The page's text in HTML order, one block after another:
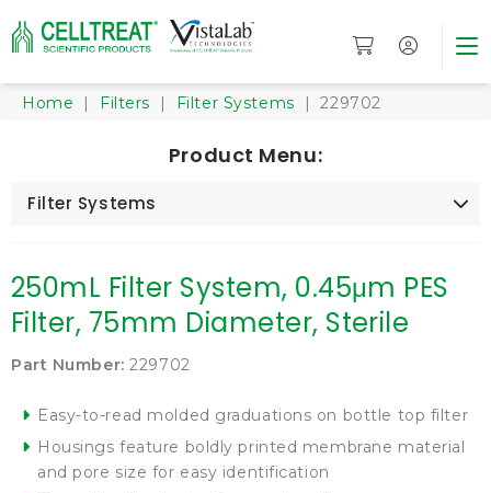
Home | Filters | Filter Systems | 229702
Product Menu:
Filter Systems
250mL Filter System, 0.45μm PES
Filter, 75mm Diameter, Sterile
Part Number: 229702
Easy-to-read molded graduations on bottle top filter
Housings feature boldly printed membrane material
and pore size for easy identification